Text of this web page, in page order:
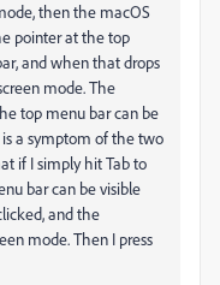
then the macOS
pointer at the top
and when that drops
mode. The
top menu bar can be
a symptom of the two
if I simply hit Tab to
bar can be visible
and the
mode. Then I press